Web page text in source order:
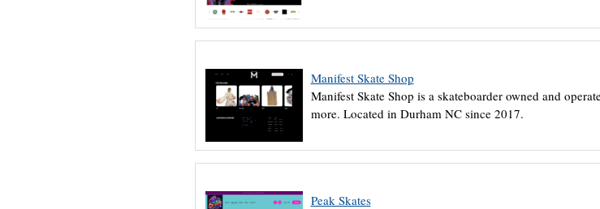
Manifest Skate Shop
Manifest Skate Shop is a skateboarder owned and
more. Located in Durham NC since 2017.
Peak Skates